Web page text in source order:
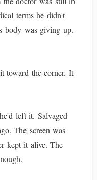
terms he didn't
body was giving up.
toward the corner. It
left it. Salvaged
The screen was
kept it alive. The